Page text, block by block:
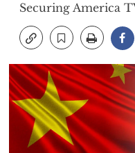
Securing America